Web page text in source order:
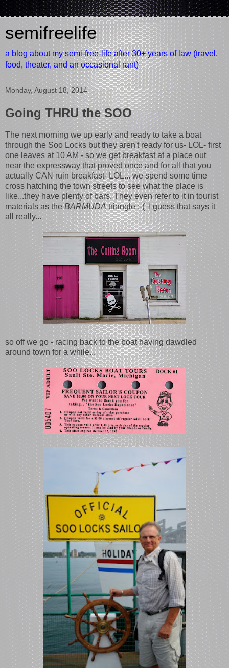
semifreelife
a blog about my semi-free-life after 30+ years of law (travel,
food, theater, and an occasional rant)
Monday, August 18, 2014
Going THRU the SOO
The next morning we up early and ready to take a boat
through the Soo Locks but they aren't ready for us- LOL- first
one leaves at 10 AM - so we get breakfast at a place out
near the expressway that proved once and for all that you
actually CAN ruin breakfast- LOL... we spend some time
cross hatching the town streets to see what the place is
like...they have plenty of bars. They even refer to it in tourist
materials as theBARMUDAtriangle :-( I guess that says it
all really...
so off we go - racing back to the boat having dawdled
around town for a while...